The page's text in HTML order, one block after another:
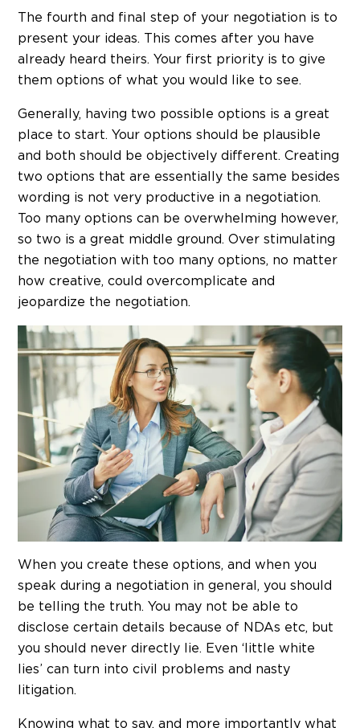
The fourth and final step of your negotiation is to
present your ideas. This comes after you have
already heard theirs. Your first priority is to give
them options of what you would like to see.
Generally, having two possible options is a great
place to start. Your options should be plausible
and both should be objectively different. Creating
two options that are essentially the same besides
wording is not very productive in a negotiation.
Too many options can be overwhelming however,
so two is a great middle ground. Over stimulating
the negotiation with too many options, no matter
how creative, could overcomplicate and
jeopardize the negotiation.
When you create these options, and when you
speak during a negotiation in general, you should
be telling the truth. You may not be able to
disclose certain details because of NDAs etc, but
you should never directly lie. Even ‘little white
lies’ can turn into civil problems and nasty
litigation.
Knowing what to say, and more importantly what